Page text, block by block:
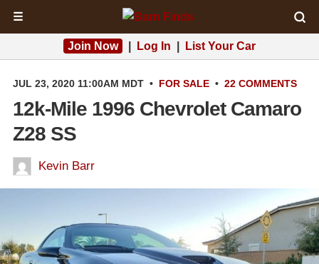
☰
Join Now Log In List Your Car
JUL 23, 2020 11:00AM MDT • FOR SALE • 22 COMMENTS
12k-Mile 1996 Chevrolet Camaro
Z28 SS
Kevin Barr